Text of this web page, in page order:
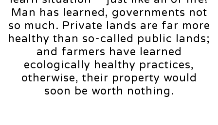
Man has learned, governments not
so much. Private lands are far more
healthy than so-called public lands;
and farmers have learned
ecologically healthy practices,
otherwise, their property would
soon be worth nothing.